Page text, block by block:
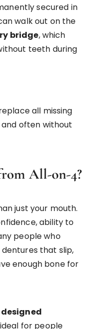
secured in
walk out on the
bridge, which
teeth during
all missing
often without
All-on-4?
just your mouth.
ability to
people who
that slip,
enough bone for
for people